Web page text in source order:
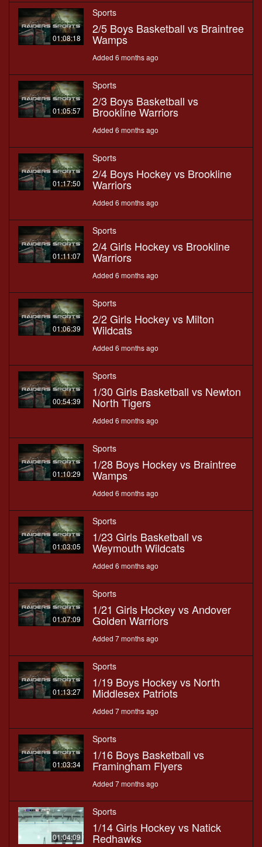
01:08:18
Sports
2/5 Boys Basketball vs Braintree
Wamps
Added 6 months ago
01:05:57
Sports
2/3 Boys Basketball vs
Brookline Warriors
Added 6 months ago
01:17:50
Sports
2/4 Boys Hockey vs Brookline
Warriors
Added 6 months ago
01:11:07
Sports
2/4 Girls Hockey vs Brookline
Warriors
Added 6 months ago
01:06:39
Sports
2/2 Girls Hockey vs Milton
Wildcats
Added 6 months ago
00:54:39
Sports
1/30 Girls Basketball vs Newton
North Tigers
Added 6 months ago
01:10:29
Sports
1/28 Boys Hockey vs Braintree
Wamps
Added 6 months ago
01:03:05
Sports
1/23 Girls Basketball vs
Weymouth Wildcats
Added 6 months ago
01:07:09
Sports
1/21 Girls Hockey vs Andover
Golden Warriors
Added 7 months ago
01:13:27
Sports
1/19 Boys Hockey vs North
Middlesex Patriots
Added 7 months ago
01:03:34
Sports
1/16 Boys Basketball vs
Framingham Flyers
Added 7 months ago
01:04:09
Sports
1/14 Girls Hockey vs Natick
Redhawks